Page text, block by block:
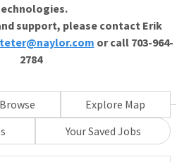
support, please contact Erik
or call 703-964-
2784
Browse
Explore Map
Your Saved Jobs